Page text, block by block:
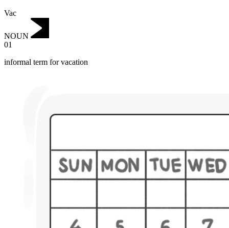
Vac
NOUN
01
informal term for vacation